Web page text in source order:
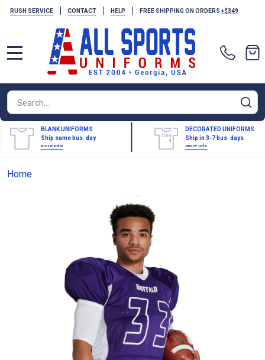
RUSH SERVICE | CONTACT | HELP | FREE SHIPPING ON ORDERS +$349
Search
BLANK UNIFORMS
Ship same bus. day
more info
DECORATED UNIFORMS
Ship in 3-7 bus. days
more info
Home